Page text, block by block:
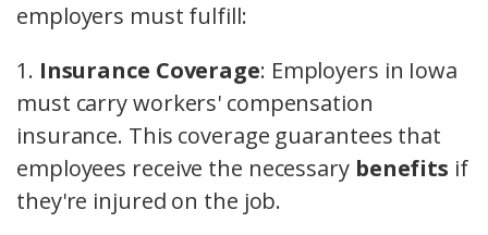
employers must fulfill:
1. Insurance Coverage: Employers in Iowa
must carry workers' compensation
insurance. This coverage guarantees that
employees receive the necessary benefits if
they're injured on the job.